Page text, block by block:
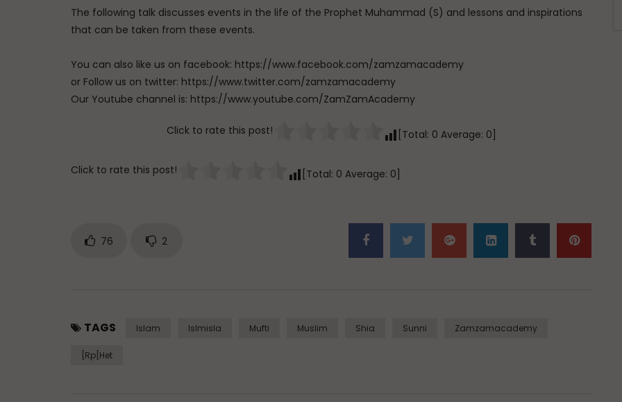
0
776 0 0 ADMIN
JUNE 22, 2026
0
ADMIN
JUNE 9, 2026
The following talk discusses events in the life of the Prophet Muhammad (S) and lessons and inspirations
that can be taken from these events.
You can also like us on facebook: https://www.facebook.com/zamzamacademy
or Follow us on twitter: https://www.twitter.com/zamzamacademy
Our Youtube channel is: https://www.youtube.com/ZamZamAcademy
Click to rate this post! [Total: 0 Average: 0]
Click to rate this post! [Total: 0 Average: 0]
76 2
TAGS Islam Islmisla Mufti Muslim Shia Sunni Zamzamacademy
[rp[het